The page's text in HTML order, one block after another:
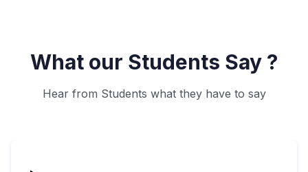
What our Students Say ?
Hear from Students what they have to say